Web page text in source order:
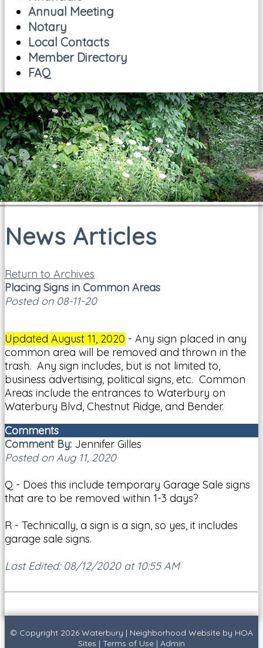
Annual Meeting
Notary
Local Contacts
Member Directory
FAQ
News Articles
Return to Archives
Placing Signs in Common Areas
Posted on 08-11-20
Updated August 11, 2020 - Any sign placed in any
common area will be removed and thrown in the
trash. Any sign includes, but is not limited to,
business advertising, political signs, etc. Common
Areas include the entrances to Waterbury on
Waterbury Blvd, Chestnut Ridge, and Bender.
Comments
Comment By: Jennifer Gilles
Posted on Aug 11, 2020
Q - Does this include temporary Garage Sale signs
that are to be removed within 1-3 days?
R - Technically, a sign is a sign, so yes, it includes
garage sale signs.
Last Edited: 08/12/2020 at 10:55 AM
© Copyright 2026 Waterbury | Neighborhood Website by HOA
Sites | Terms of Use | Admin